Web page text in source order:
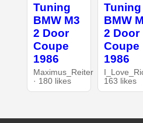
Tuning
BMW M3
2 Door
Coupe
1986
Maximus_Reiter
· 180 likes
Tuning
BMW
2 Door
Coupe
1986
163 likes